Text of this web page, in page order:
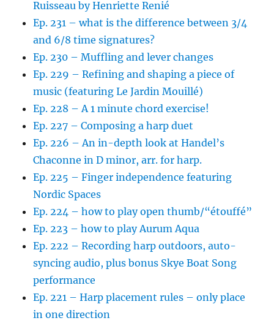
Ruisseau by Henriette Renié
Ep. 231 – what is the difference between 3/4
and 6/8 time signatures?
Ep. 230 – Muffling and lever changes
Ep. 229 – Refining and shaping a piece of
music (featuring Le Jardin Mouillé)
Ep. 228 – A 1 minute chord exercise!
Ep. 227 – Composing a harp duet
Ep. 226 – An in-depth look at Handel’s
Chaconne in D minor, arr. for harp.
Ep. 225 – Finger independence featuring
Nordic Spaces
Ep. 224 – how to play open thumb/“étouffé”
Ep. 223 – how to play Aurum Aqua
Ep. 222 – Recording harp outdoors, auto-
syncing audio, plus bonus Skye Boat Song
performance
Ep. 221 – Harp placement rules – only place
in one direction